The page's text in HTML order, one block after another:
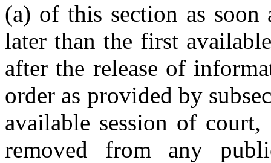
(a) of this section as soon
later than the first
after the release of
order as provided by
available session of
removed from any